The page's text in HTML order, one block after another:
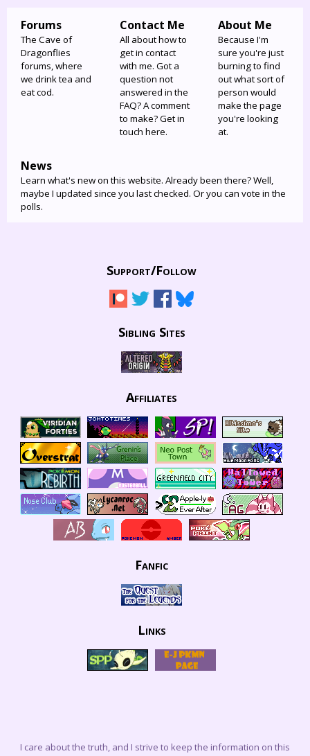
Forums
The Cave of
Dragonflies
forums, where
we drink tea and
eat cod.
Contact Me
All about how to
get in contact
with me. Got a
question not
answered in the
FAQ? A comment
to make? Get in
touch here.
About Me
Because I'm
sure you're just
burning to find
out what sort of
person would
make the page
you're looking
at.
News
Learn what's new on this website. Already been there? Well,
maybe I updated since you last checked. Or you can vote in the
polls.
Support/Follow
Sibling Sites
Affiliates
Fanfic
Links
I care about the truth, and I strive to keep the information on this